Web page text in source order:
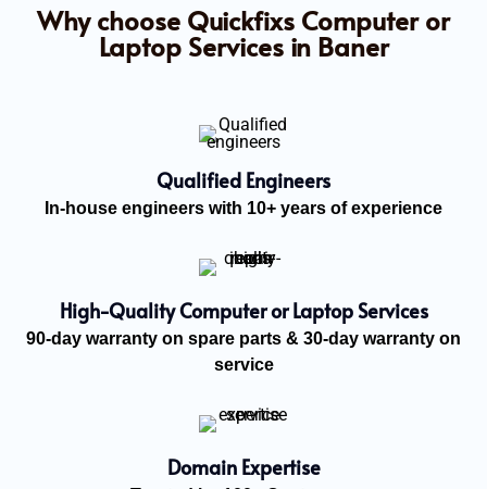
Why choose Quickfixs Computer or
Laptop Services in Baner
Qualified Engineers
In-house engineers with 10+ years of experience
High-Quality Computer or Laptop Services
90-day warranty on spare parts & 30-day warranty on
service
Domain Expertise